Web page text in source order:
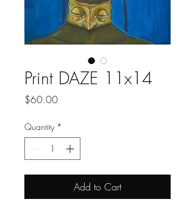
Print DAZE 11x14
$60.00Price
Quantity *
Add to Cart